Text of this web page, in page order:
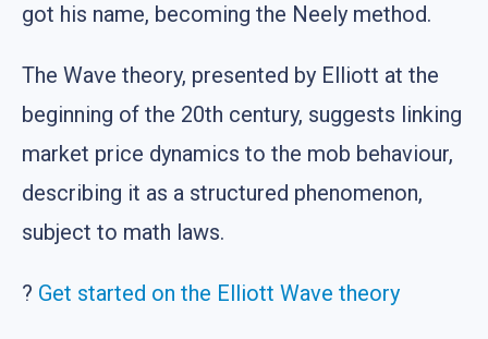
got his name, becoming the Neely method.
The Wave theory, presented by Elliott at the
beginning of the 20th century, suggests linking
market price dynamics to the mob behaviour,
describing it as a structured phenomenon,
subject to math laws.
? Get started on the Elliott Wave theory